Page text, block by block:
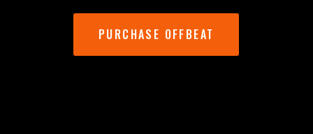
PURCHASE OFFBEAT